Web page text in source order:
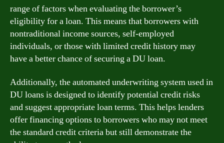
range of factors when evaluating the borrower’s
eligibility for a loan. This means that borrowers with
nontraditional income sources, self-employed
individuals, or those with limited credit history may
have a better chance of securing a DU loan.
Additionally, the automated underwriting system used in
DU loans is designed to identify potential credit risks
and suggest appropriate loan terms. This helps lenders
offer financing options to borrowers who may not meet
the standard credit criteria but still demonstrate the